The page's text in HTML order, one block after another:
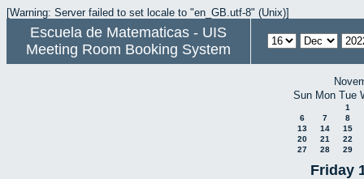
[Warning: Server failed to set locale to "en_GB.utf-8" (Unix)]
Escuela de Matematicas - UIS
Meeting Room Booking System
Sun Mon Tue
1
6
7
8
13
14
15
20
21
22
27
28 29
Friday